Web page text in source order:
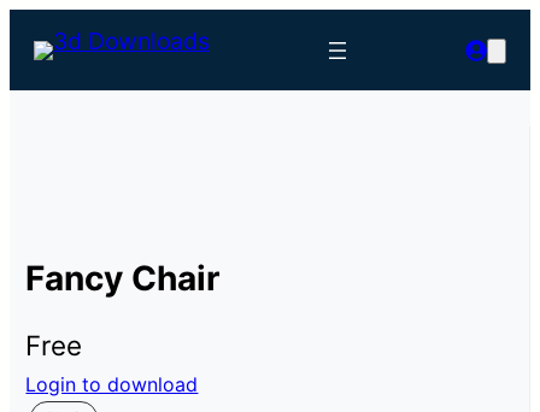
Fancy Chair
Free
Login to download